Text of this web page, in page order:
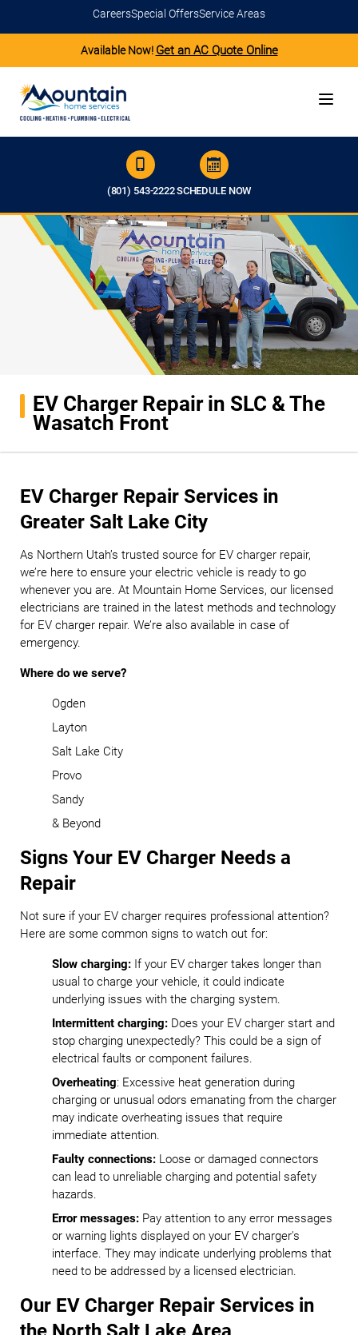
CareersSpecial OffersService Areas
Available Now! Get an AC Quote Online
(801) 543-2222SCHEDULE NOW
EV Charger Repair in SLC & The
Wasatch Front
EV Charger Repair Services in
Greater Salt Lake City
As Northern Utah’s trusted source for EV charger repair,
we’re here to ensure your electric vehicle is ready to go
whenever you are. At Mountain Home Services, our licensed
electricians are trained in the latest methods and technology
for EV charger repair. We’re also available in case of
emergency.
Where do we serve?
Ogden
Layton
Salt Lake City
Provo
Sandy
& Beyond
Signs Your EV Charger Needs a
Repair
Not sure if your EV charger requires professional attention?
Here are some common signs to watch out for:
Slow charging: If your EV charger takes longer than
usual to charge your vehicle, it could indicate
underlying issues with the charging system.
Intermittent charging: Does your EV charger start and
stop charging unexpectedly? This could be a sign of
electrical faults or component failures.
Overheating: Excessive heat generation during
charging or unusual odors emanating from the charger
may indicate overheating issues that require
immediate attention.
Faulty connections: Loose or damaged connectors
can lead to unreliable charging and potential safety
hazards.
Error messages: Pay attention to any error messages
or warning lights displayed on your EV charger's
interface. They may indicate underlying problems that
need to be addressed by a licensed electrician.
Our EV Charger Repair Services in